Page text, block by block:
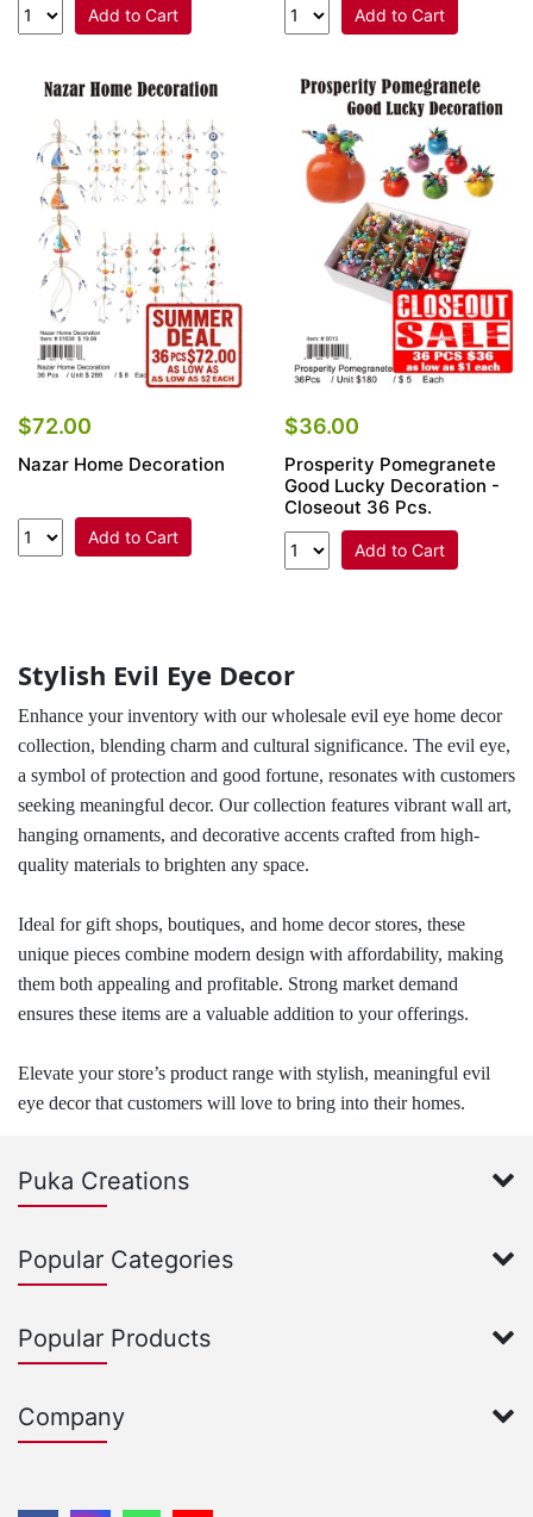
Add to Cart Add to Cart
$72.00
Nazar Home Decoration
Add to Cart
$36.00
Prosperity Pomegranete
Good Lucky Decoration -
Closeout 36 Pcs.
Add to Cart
Stylish Evil Eye Decor
Enhance your inventory with our wholesale evil eye home decor
collection, blending charm and cultural significance. The evil eye,
a symbol of protection and good fortune, resonates with customers
seeking meaningful decor. Our collection features vibrant wall art,
hanging ornaments, and decorative accents crafted from high-
quality materials to brighten any space.
Ideal for gift shops, boutiques, and home decor stores, these
unique pieces combine modern design with affordability, making
them both appealing and profitable. Strong market demand
ensures these items are a valuable addition to your offerings.
Elevate your store’s product range with stylish, meaningful evil
eye decor that customers will love to bring into their homes.
Puka Creations
Popular Categories
Popular Products
Company